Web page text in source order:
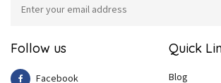
Follow us
Facebook
Quick
Blog